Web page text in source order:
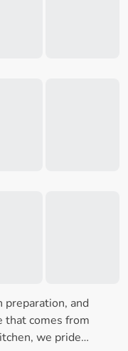
preparation, and
that comes from
we pride